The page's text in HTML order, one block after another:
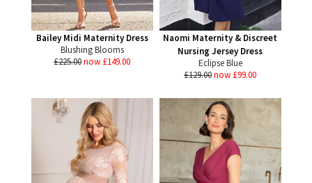
Bailey Midi Maternity Dress
Blushing Blooms
£225.00now £149.00
Naomi Maternity & Discreet
Nursing Jersey Dress
Eclipse Blue
£129.00now £99.00